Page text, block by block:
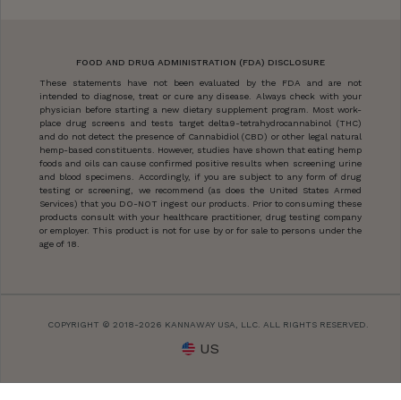
FOOD AND DRUG ADMINISTRATION (FDA) DISCLOSURE
These statements have not been evaluated by the FDA and are not
intended to diagnose, treat or cure any disease. Always check with your
physician before starting a new dietary supplement program. Most work-
place drug screens and tests target delta9-tetrahydrocannabinol (THC)
and do not detect the presence of Cannabidiol (CBD) or other legal natural
hemp-based constituents. However, studies have shown that eating hemp
foods and oils can cause confirmed positive results when screening urine
and blood specimens. Accordingly, if you are subject to any form of drug
testing or screening, we recommend (as does the United States Armed
Services) that you DO-NOT ingest our products. Prior to consuming these
products consult with your healthcare practitioner, drug testing company
or employer. This product is not for use by or for sale to persons under the
age of 18.
COPYRIGHT © 2018-2026 KANNAWAY USA, LLC. ALL RIGHTS RESERVED.
US